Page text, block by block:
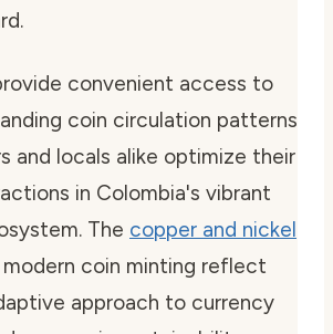
convenient access to
coin circulation patterns
and locals alike optimize their
in Colombia's vibrant
The copper and nickel
modern coin minting reflect
approach to currency